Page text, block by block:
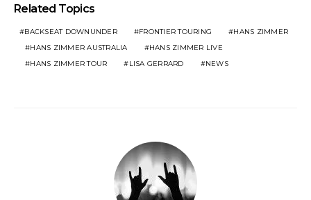
Related Topics
BACKSEAT DOWNUNDER FRONTIER TOURING
HANS ZIMMER
HANS ZIMMER AUSTRALIA
HANS ZIMMER LIVE
HANS ZIMMER TOUR
LISA GERRARD NEWS